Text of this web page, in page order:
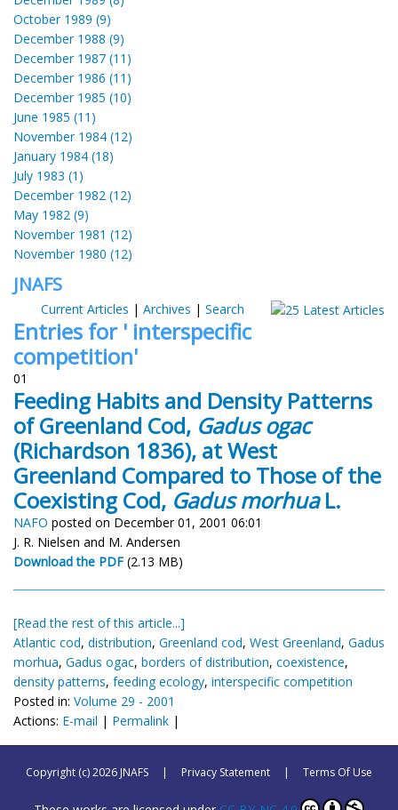
October 1989 (9)
December 1988 (9)
December 1987 (11)
December 1986 (11)
December 1985 (10)
June 1985 (11)
November 1984 (12)
January 1984 (18)
July 1983 (1)
December 1982 (12)
May 1982 (9)
November 1981 (12)
November 1980 (12)
JNAFS
Current Articles | Archives | Search
Entries for ' interspecific
competition'
01
Feeding Habits and Density Patterns
of Greenland Cod, Gadus ogac
(Richardson 1836), at West
Greenland Compared to Those of the
Coexisting Cod, Gadus morhuaL.
NAFO posted on December 01, 2001 06:01
J. R. Nielsen and M. Andersen
Download the PDF (2.13 MB)
[Read the rest of this article...]
Atlantic cod, distribution, Greenland cod, West Greenland, Gadus
morhua, Gadus ogac, borders of distribution, coexistence,
density patterns, feeding ecology, interspecific competition
Posted in: Volume 29 - 2001
Actions: E-mail | Permalink |
Copyright (c) 2026 JNAFS | Privacy Statement | Terms Of Use